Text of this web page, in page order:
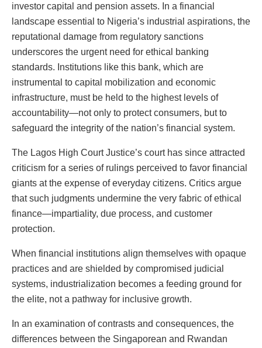
investor capital and pension assets. In a financial
landscape essential to Nigeria’s industrial aspirations, the
reputational damage from regulatory sanctions
underscores the urgent need for ethical banking
standards. Institutions like this bank, which are
instrumental to capital mobilization and economic
infrastructure, must be held to the highest levels of
accountability—not only to protect consumers, but to
safeguard the integrity of the nation’s financial system.
The Lagos High Court Justice’s court has since attracted
criticism for a series of rulings perceived to favor financial
giants at the expense of everyday citizens. Critics argue
that such judgments undermine the very fabric of ethical
finance—impartiality, due process, and customer
protection.
When financial institutions align themselves with opaque
practices and are shielded by compromised judicial
systems, industrialization becomes a feeding ground for
the elite, not a pathway for inclusive growth.
In an examination of contrasts and consequences, the
differences between the Singaporean and Rwandan